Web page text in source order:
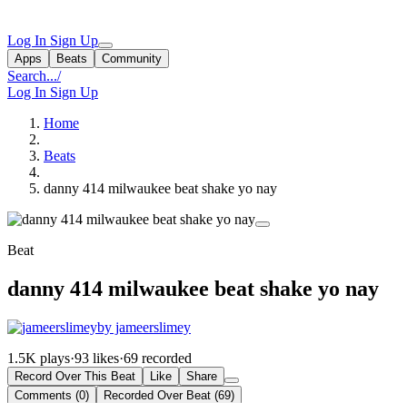
Log In Sign Up
Apps Beats Community
Search.../
Log In Sign Up
Home
Beats
danny 414 milwaukee beat shake yo nay
Beat
danny 414 milwaukee beat shake yo nay
by jameerslimey
1.5K plays·93 likes·69 recorded
Record Over This Beat Like
Share
Comments (0)
Recorded Over Beat (69)